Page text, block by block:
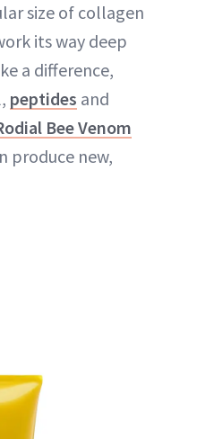
size of collagen
its way deep
a difference,
peptides and
Bee Venom
produce new,